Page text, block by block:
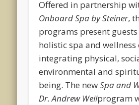
Offered in partnership
Onboard Spa by Steiner,
programs present
holistic spa and wellness
integrating physical,
environmental and
being. The newSpa and
Dr. Andrew Weilprogram